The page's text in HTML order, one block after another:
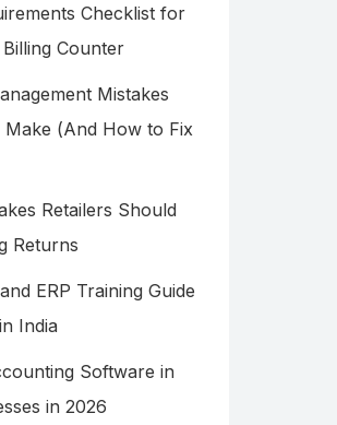
Checklist for
Counter
Mistakes
Make (And How to Fix
Retailers Should
Returns
ERP Training Guide
India
Software in
in 2026